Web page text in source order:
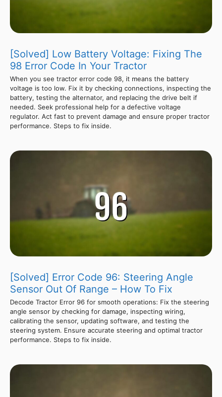
[Solved] Low Battery Voltage: Fixing The
98 Error Code In Your Tractor
When you see tractor error code 98, it means the battery
voltage is too low. Fix it by checking connections, inspecting the
battery, testing the alternator, and replacing the drive belt if
needed. Seek professional help for a defective voltage
regulator. Act fast to prevent damage and ensure proper tractor
performance. Steps to fix inside.
[Solved] Error Code 96: Steering Angle
Sensor Out Of Range – How To Fix
Decode Tractor Error 96 for smooth operations: Fix the steering
angle sensor by checking for damage, inspecting wiring,
calibrating the sensor, updating software, and testing the
steering system. Ensure accurate steering and optimal tractor
performance. Steps to fix inside.